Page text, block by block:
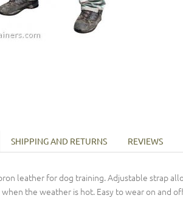
SHIPPING AND RETURNS REVIEWS
leather for dog training. Adjustable strap
when the weather is hot. Easy to wear on and